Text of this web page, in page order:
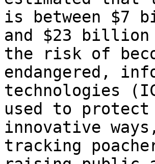
is between $7
and $23 billion
the risk of
endangered,
technologies
used to protect
innovative
tracking